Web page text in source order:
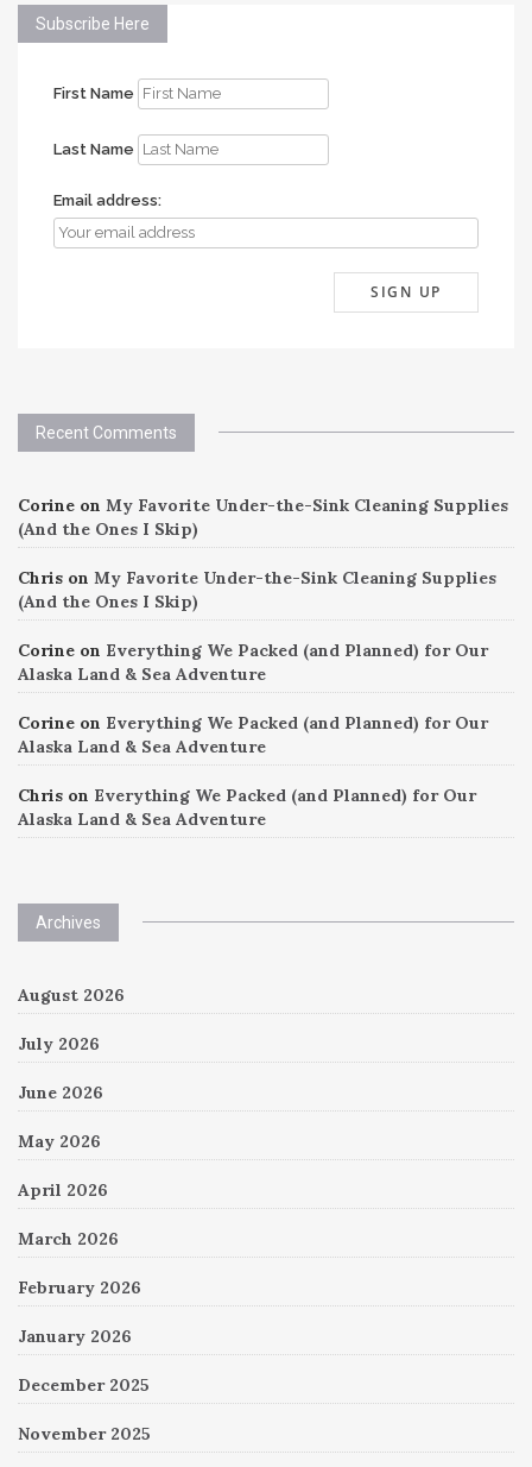
Subscribe Here
First Name
Last Name
Email address:
Recent Comments
Corine on My Favorite Under-the-Sink Cleaning Supplies
(And the Ones I Skip)
Chris on My Favorite Under-the-Sink Cleaning Supplies
(And the Ones I Skip)
Corine on Everything We Packed (and Planned) for Our
Alaska Land & Sea Adventure
Corine on Everything We Packed (and Planned) for Our
Alaska Land & Sea Adventure
Chris on Everything We Packed (and Planned) for Our
Alaska Land & Sea Adventure
Archives
August 2026
July 2026
June 2026
May 2026
April 2026
March 2026
February 2026
January 2026
December 2025
November 2025